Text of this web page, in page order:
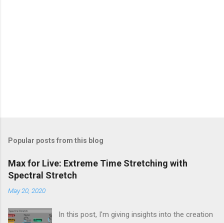
Popular posts from this blog
Max for Live: Extreme Time Stretching with
Spectral Stretch
May 20, 2020
In this post, I'm giving insights into the creation